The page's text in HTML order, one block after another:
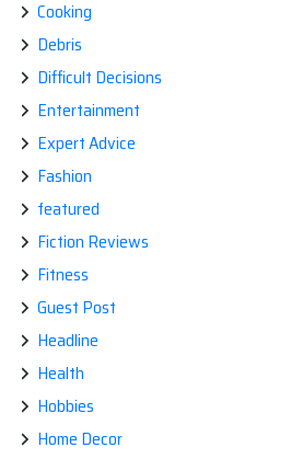
Cooking
Debris
Difficult Decisions
Entertainment
Expert Advice
Fashion
featured
Fiction Reviews
Fitness
Guest Post
Headline
Health
Hobbies
Home Decor